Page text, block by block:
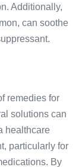
Additionally,
can soothe
remedies for
solutions can
healthcare
particularly for
By